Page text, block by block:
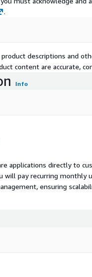
.
descriptions and
content are accurate,
Info
applications directly to
will pay recurring monthly
ensuring